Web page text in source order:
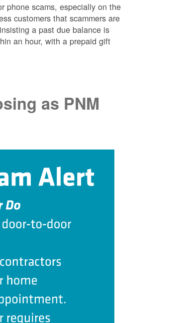
phone scams, especially on the
customers that scammers are
a past due balance is
an hour, with a prepaid gift
as PNM